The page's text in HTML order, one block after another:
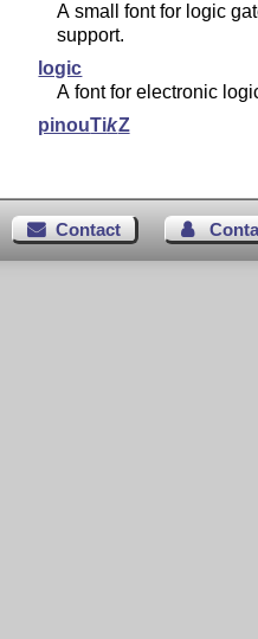
A small font for logic
support.
logic
A font for electronic
pinouTikZ
Contact